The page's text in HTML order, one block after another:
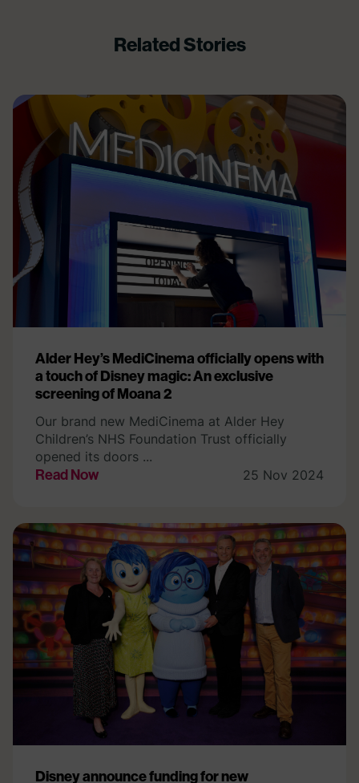
Related Stories
Alder Hey’s MediCinema officially opens with
a touch of Disney magic: An exclusive
screening of Moana 2
Our brand new MediCinema at Alder Hey
Children’s NHS Foundation Trust officially
opened its doors ...
Read Now 25 Nov 2024
Disney announce funding for new